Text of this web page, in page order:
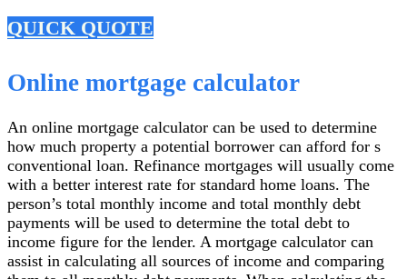
QUICK QUOTE
Online mortgage calculator
An online mortgage calculator can be used to determine
how much property a potential borrower can afford for s
conventional loan. Refinance mortgages will usually come
with a better interest rate for standard home loans. The
person’s total monthly income and total monthly debt
payments will be used to determine the total debt to
income figure for the lender. A mortgage calculator can
assist in calculating all sources of income and comparing